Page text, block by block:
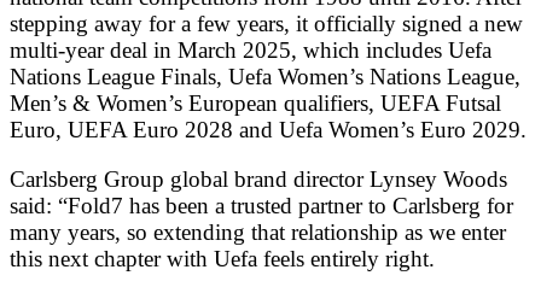
stepping away for a few years, it officially signed a new
multi-year deal in March 2025, which includes Uefa
Nations League Finals, Uefa Women’s Nations League,
Men’s & Women’s European qualifiers, UEFA Futsal
Euro, UEFA Euro 2028 and Uefa Women’s Euro 2029.
Carlsberg Group global brand director Lynsey Woods
said: “Fold7 has been a trusted partner to Carlsberg for
many years, so extending that relationship as we enter
this next chapter with Uefa feels entirely right.